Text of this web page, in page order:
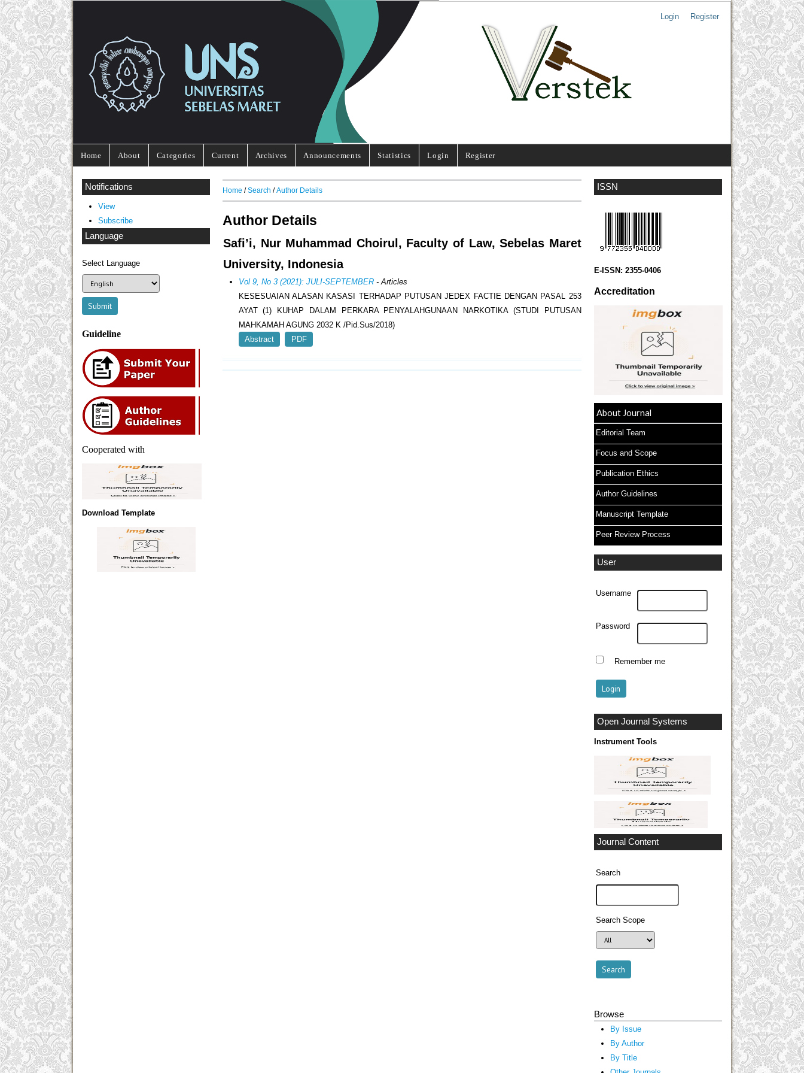
Login Register
Home About Categories Current Archives Announcements Statistics Login Register
ISSN
E-ISSN: 2355-0406
Accreditation
About Journal
Editorial Team
Focus and Scope
Publication Ethics
Author Guidelines
Manuscript Template
Peer Review Process
User
Username
Password
Remember me
Open Journal Systems
Instrument Tools
Journal Content
Search
Search Scope
Browse
By Issue
By Author
By Title
Notifications
View
Subscribe
Language
Select Language
Guideline
Cooperated with
Download Template
Home /Search /Author Details
Author Details
Safi’i, Nur Muhammad Choirul, Faculty of Law, Sebelas Maret
University, Indonesia
Vol 9, No 3 (2021): JULI-SEPTEMBER- Articles
KESESUAIAN ALASAN KASASI TERHADAP PUTUSAN JEDEX FACTIE DENGAN PASAL 253
AYAT (1) KUHAP DALAM PERKARA PENYALAHGUNAAN NARKOTIKA (STUDI PUTUSAN
MAHKAMAH AGUNG 2032 K /Pid.Sus/2018)
Abstract
PDF